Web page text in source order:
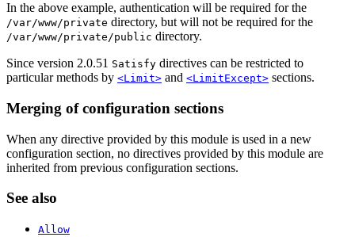
In the above example, authentication will be required for the
/var/www/private directory, but will not be required for the
/var/www/private/public directory.
Since version 2.0.51 Satisfy directives can be restricted to
particular methods by <Limit> and <LimitExcept> sections.
Merging of configuration sections
When any directive provided by this module is used in a new
configuration section, no directives provided by this module are
inherited from previous configuration sections.
See also
Allow